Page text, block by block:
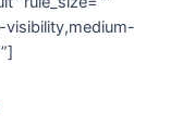
visibility,medium-